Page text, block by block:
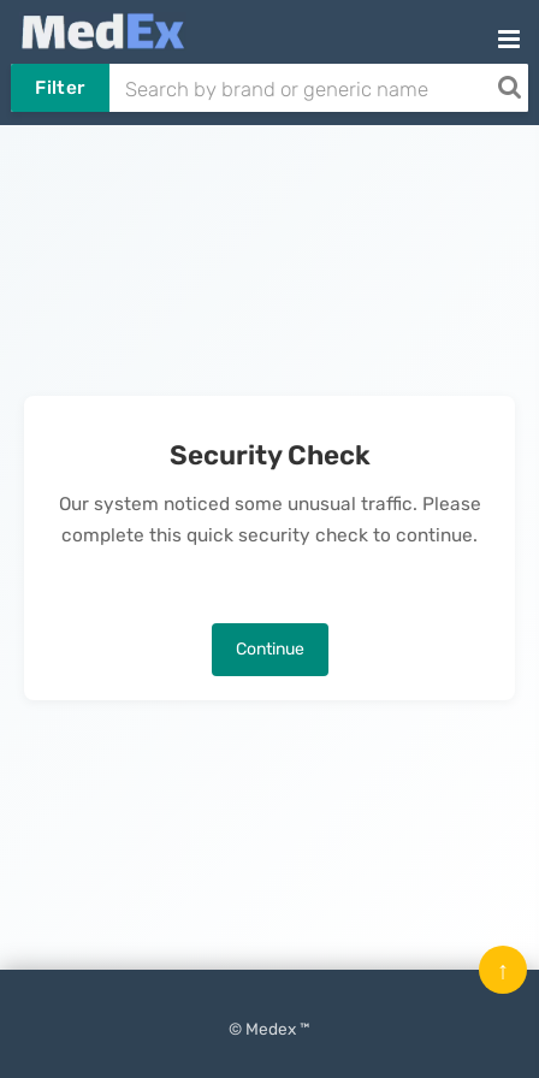
Filter
Security Check
Our system noticed some unusual traffic. Please
complete this quick security check to continue.
Continue
© Medex ™
↑